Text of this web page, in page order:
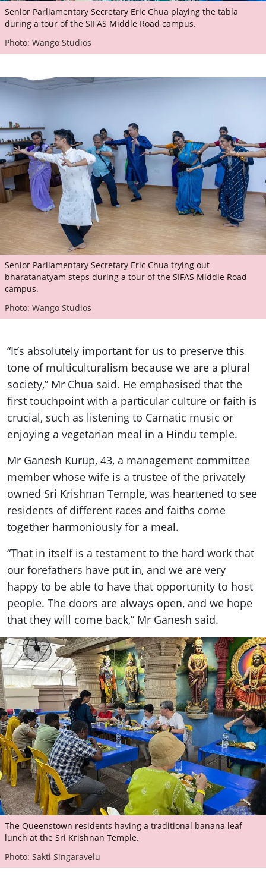
Senior Parliamentary Secretary Eric Chua playing the tabla
during a tour of the SIFAS Middle Road campus.
Photo: Wango Studios
Senior Parliamentary Secretary Eric Chua trying out
bharatanatyam steps during a tour of the SIFAS Middle Road
campus.
Photo: Wango Studios
“It’s absolutely important for us to preserve this
tone of multiculturalism because we are a plural
society,” Mr Chua said. He emphasised that the
first touchpoint with a particular culture or faith is
crucial, such as listening to Carnatic music or
enjoying a vegetarian meal in a Hindu temple.
Mr Ganesh Kurup, 43, a management committee
member whose wife is a trustee of the privately
owned Sri Krishnan Temple, was heartened to see
residents of different races and faiths come
together harmoniously for a meal.
“That in itself is a testament to the hard work that
our forefathers have put in, and we are very
happy to be able to have that opportunity to host
people. The doors are always open, and we hope
that they will come back,” Mr Ganesh said.
The Queenstown residents having a traditional banana leaf
lunch at the Sri Krishnan Temple.
Photo: Sakti Singaravelu